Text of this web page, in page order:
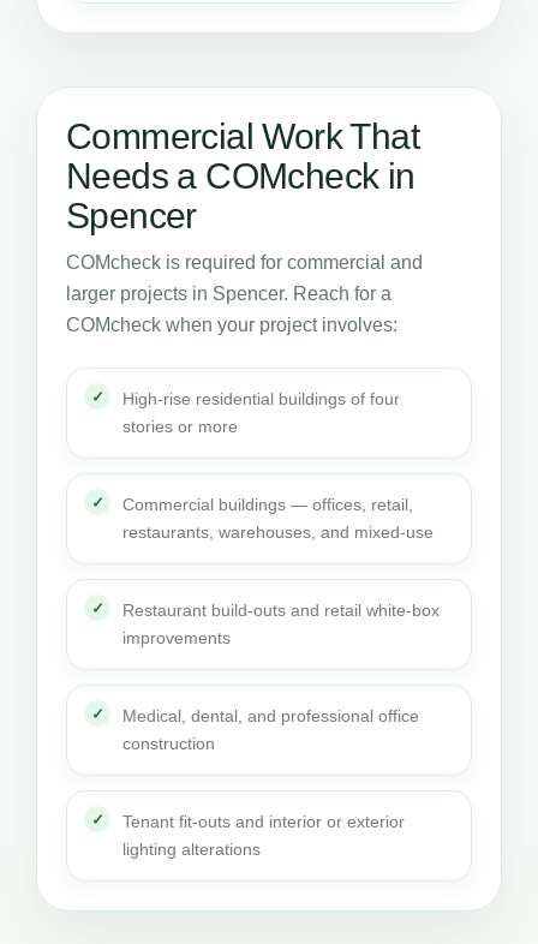
Commercial Work That
Needs a COMcheck in
Spencer
COMcheck is required for commercial and
larger projects in Spencer. Reach for a
COMcheck when your project involves:
High-rise residential buildings of four
stories or more
Commercial buildings — offices, retail,
restaurants, warehouses, and mixed-use
Restaurant build-outs and retail white-box
improvements
Medical, dental, and professional office
construction
Tenant fit-outs and interior or exterior
lighting alterations